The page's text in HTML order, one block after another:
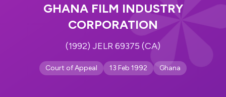
GHANA FILM INDUSTRY
CORPORATION
(1992) JELR 69375 (CA)
Court of Appeal 13 Feb 1992 Ghana